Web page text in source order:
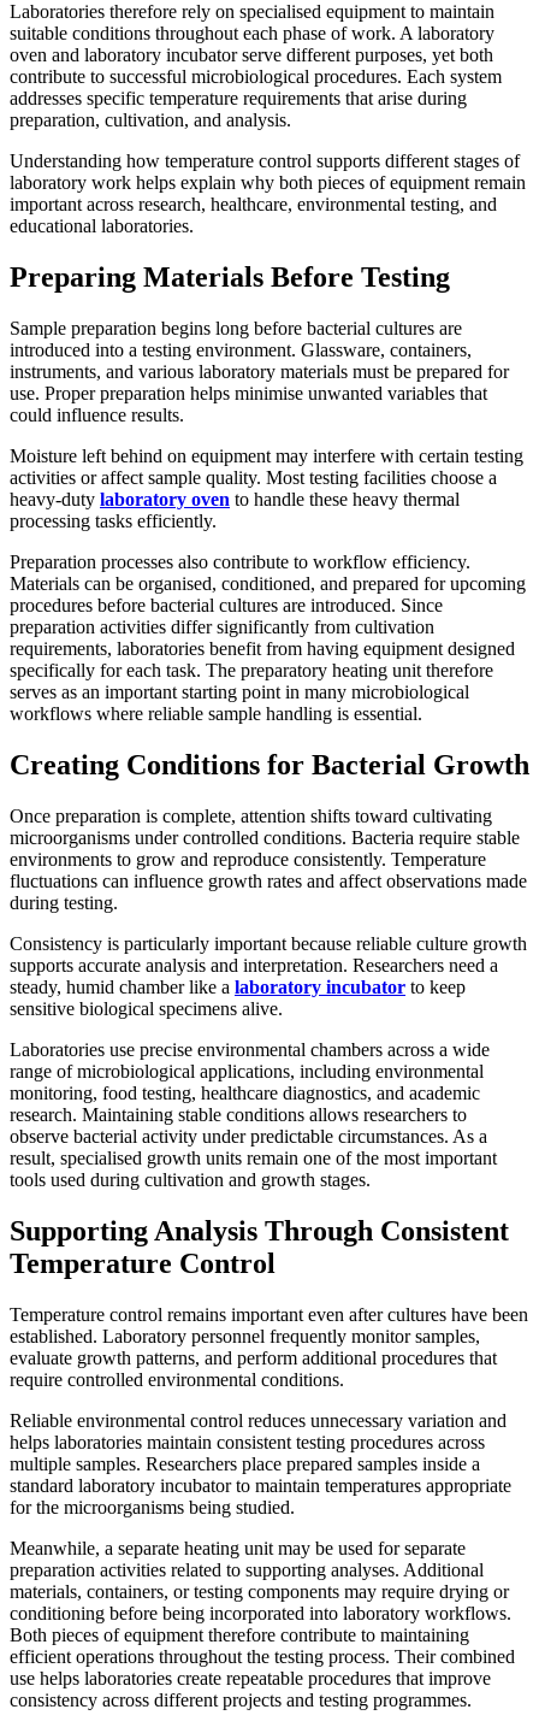
Laboratories therefore rely on specialised equipment to maintain
suitable conditions throughout each phase of work. A laboratory
oven and laboratory incubator serve different purposes, yet both
contribute to successful microbiological procedures. Each system
addresses specific temperature requirements that arise during
preparation, cultivation, and analysis.
Understanding how temperature control supports different stages of
laboratory work helps explain why both pieces of equipment remain
important across research, healthcare, environmental testing, and
educational laboratories.
Preparing Materials Before Testing
Sample preparation begins long before bacterial cultures are
introduced into a testing environment. Glassware, containers,
instruments, and various laboratory materials must be prepared for
use. Proper preparation helps minimise unwanted variables that
could influence results.
Moisture left behind on equipment may interfere with certain testing
activities or affect sample quality. Most testing facilities choose a
heavy-duty laboratory oven to handle these heavy thermal
processing tasks efficiently.
Preparation processes also contribute to workflow efficiency.
Materials can be organised, conditioned, and prepared for upcoming
procedures before bacterial cultures are introduced. Since
preparation activities differ significantly from cultivation
requirements, laboratories benefit from having equipment designed
specifically for each task. The preparatory heating unit therefore
serves as an important starting point in many microbiological
workflows where reliable sample handling is essential.
Creating Conditions for Bacterial Growth
Once preparation is complete, attention shifts toward cultivating
microorganisms under controlled conditions. Bacteria require stable
environments to grow and reproduce consistently. Temperature
fluctuations can influence growth rates and affect observations made
during testing.
Consistency is particularly important because reliable culture growth
supports accurate analysis and interpretation. Researchers need a
steady, humid chamber like a laboratory incubator to keep
sensitive biological specimens alive.
Laboratories use precise environmental chambers across a wide
range of microbiological applications, including environmental
monitoring, food testing, healthcare diagnostics, and academic
research. Maintaining stable conditions allows researchers to
observe bacterial activity under predictable circumstances. As a
result, specialised growth units remain one of the most important
tools used during cultivation and growth stages.
Supporting Analysis Through Consistent
Temperature Control
Temperature control remains important even after cultures have been
established. Laboratory personnel frequently monitor samples,
evaluate growth patterns, and perform additional procedures that
require controlled environmental conditions.
Reliable environmental control reduces unnecessary variation and
helps laboratories maintain consistent testing procedures across
multiple samples. Researchers place prepared samples inside a
standard laboratory incubator to maintain temperatures appropriate
for the microorganisms being studied.
Meanwhile, a separate heating unit may be used for separate
preparation activities related to supporting analyses. Additional
materials, containers, or testing components may require drying or
conditioning before being incorporated into laboratory workflows.
Both pieces of equipment therefore contribute to maintaining
efficient operations throughout the testing process. Their combined
use helps laboratories create repeatable procedures that improve
consistency across different projects and testing programmes.